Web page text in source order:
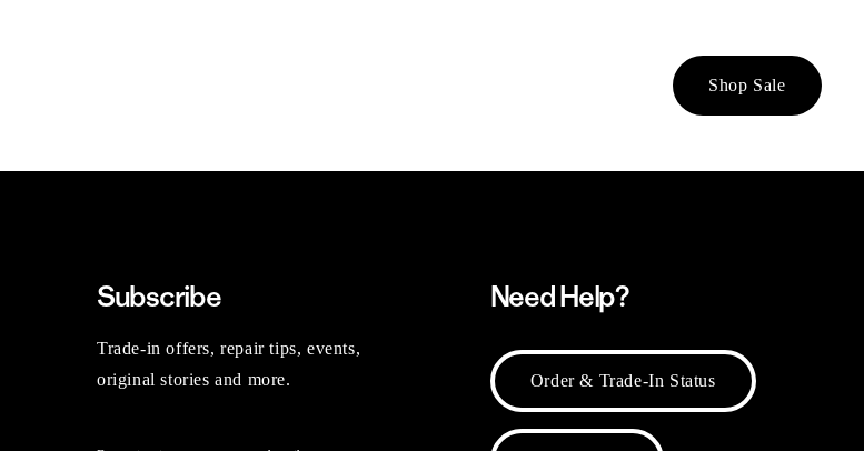
Shop Sale
Subscribe
Trade-in offers, repair tips, events,
original stories and more.
Need Help?
Order & Trade-In Status